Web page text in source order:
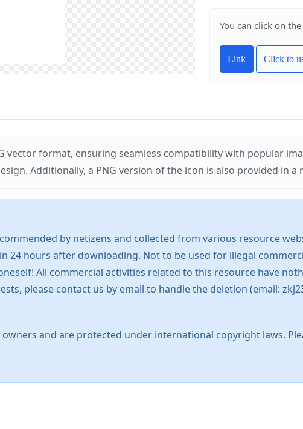
You can click on
Link Click to
vector format, ensuring seamless compatibility with popular
Additionally, a PNG version of the icon is also provided in
by netizens and collected from various resource
24 hours after downloading. Not to be used for illegal
All commercial activities related to this resource have
please contact us by email to handle the deletion (email:
and are protected under international copyright laws.